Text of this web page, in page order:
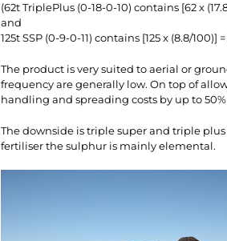
(62t TriplePlus (0-18-0-10) contains [62 x
and
125t SSP (0-9-0-11) contains [125 x (8.8/100)]
The product is very suited to aerial or
frequency are generally low. On top of
handling and spreading costs by up to
The downside is triple super and triple
fertiliser the sulphur is mainly elemental.